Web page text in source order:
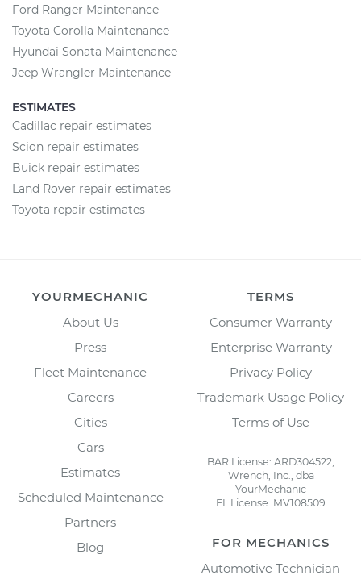
Ford Ranger Maintenance
Toyota Corolla Maintenance
Hyundai Sonata Maintenance
Jeep Wrangler Maintenance
ESTIMATES
Cadillac repair estimates
Scion repair estimates
Buick repair estimates
Land Rover repair estimates
Toyota repair estimates
YOURMECHANIC
About Us
Press
Fleet Maintenance
Careers
Cities
Cars
Estimates
Scheduled Maintenance
Partners
Blog
TERMS
Consumer Warranty
Enterprise Warranty
Privacy Policy
Trademark Usage Policy
Terms of Use
BAR License: ARD304522,
Wrench, Inc., dba
YourMechanic
FL License: MV108509
FOR MECHANICS
Automotive Technician